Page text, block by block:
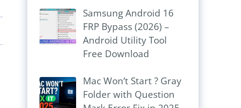
Samsung Android 16
FRP Bypass (2026) –
Android Utility Tool
Free Download
Mac Won’t Start ? Gray
Folder with Question